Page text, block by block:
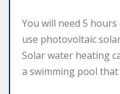
You will need 5
use photovoltaic
Solar water heating
a swimming pool that